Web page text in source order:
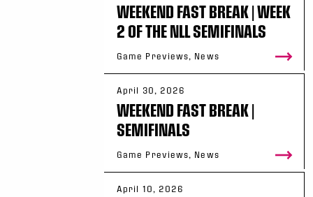
WEEKEND FAST BREAK | WEEK
2 OF THE NLL SEMIFINALS
Game Previews, News
April 30, 2026
WEEKEND FAST BREAK |
SEMIFINALS
Game Previews, News
April 10, 2026